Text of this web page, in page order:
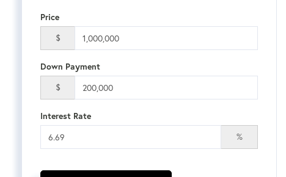
Price
$
Down Payment
$
Interest Rate
%